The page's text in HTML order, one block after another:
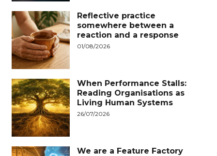
Reflective practice
somewhere between a
reaction and a response
01/08/2026
When Performance Stalls:
Reading Organisations as
Living Human Systems
26/07/2026
We are a Feature Factory